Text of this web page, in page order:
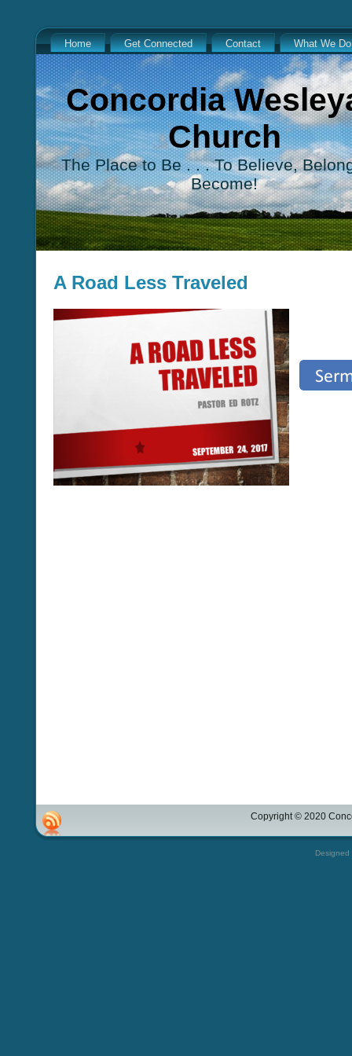
Home Get Connected Contact What We Do
Concordia
Church
The Place to Be . . . To Believe,
Become!
A Road Less Traveled
Copyright © 2020